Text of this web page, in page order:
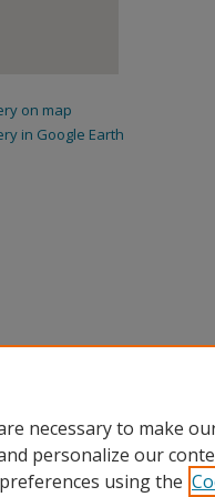
on map
in Google Earth
necessary to make
personalize our
using the